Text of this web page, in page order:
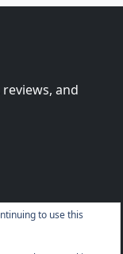
and
to use this